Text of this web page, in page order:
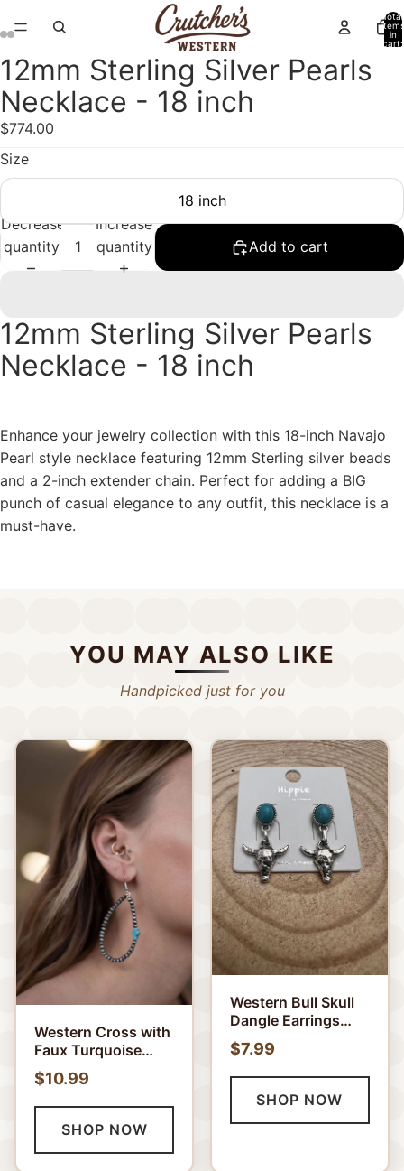
Total
items
in
cart:
Open
image
in
full
screen
Open
image
in
full
screen
Open
image
in
full
screen
Open
image
in
full
screen
Open
image
in
full
screen
Open
image
in
full
screen
12mm Sterling Silver Pearls
Necklace - 18 inch
$774.00
Size
18 inch
Decrease
quantity
Increase
quantity
Add to cart
12mm Sterling Silver Pearls
Necklace - 18 inch
Enhance your jewelry collection with this 18-inch Navajo
Pearl style necklace featuring 12mm Sterling silver beads
and a 2-inch extender chain. Perfect for adding a BIG
punch of casual elegance to any outfit, this necklace is a
must-have.
YOU MAY ALSO LIKE
Handpicked just for you
Western Cross with
Faux Turquoise
Metal Pearl
Teardrop Earrings -
2 1/2 inch drop
$10.99
SHOP NOW
Western Bull Skull
Dangle Earrings
with Faux
Turquoise - 1 1/2
inch drop
$7.99
SHOP NOW